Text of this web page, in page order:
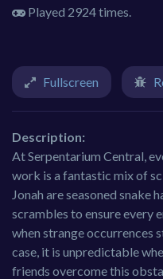
Played 2924 times.
Fullscreen
Description:
At Serpentarium Central,
work is a fantastic mix of
Jonah are seasoned
scrambles to ensure every
when strange occurrences
case, it is unpredictable
friends overcome this